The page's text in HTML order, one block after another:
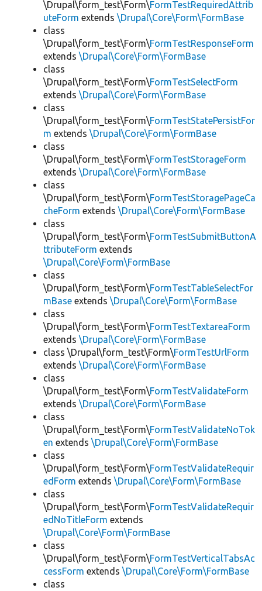
\Drupal\form_test\Form\FormTestRequiredAttrib
uteForm extends \Drupal\Core\Form\FormBase
class
\Drupal\form_test\Form\FormTestResponseForm
extends \Drupal\Core\Form\FormBase
class
\Drupal\form_test\Form\FormTestSelectForm
extends \Drupal\Core\Form\FormBase
class
\Drupal\form_test\Form\FormTestStatePersistFor
m extends \Drupal\Core\Form\FormBase
class
\Drupal\form_test\Form\FormTestStorageForm
extends \Drupal\Core\Form\FormBase
class
\Drupal\form_test\Form\FormTestStoragePageCa
cheForm extends \Drupal\Core\Form\FormBase
class
\Drupal\form_test\Form\FormTestSubmitButtonA
ttributeForm extends
\Drupal\Core\Form\FormBase
class
\Drupal\form_test\Form\FormTestTableSelectFor
mBase extends \Drupal\Core\Form\FormBase
class
\Drupal\form_test\Form\FormTestTextareaForm
extends \Drupal\Core\Form\FormBase
class \Drupal\form_test\Form\FormTestUrlForm
extends \Drupal\Core\Form\FormBase
class
\Drupal\form_test\Form\FormTestValidateForm
extends \Drupal\Core\Form\FormBase
class
\Drupal\form_test\Form\FormTestValidateNoTok
en extends \Drupal\Core\Form\FormBase
class
\Drupal\form_test\Form\FormTestValidateRequir
edForm extends \Drupal\Core\Form\FormBase
class
\Drupal\form_test\Form\FormTestValidateRequir
edNoTitleForm extends
\Drupal\Core\Form\FormBase
class
\Drupal\form_test\Form\FormTestVerticalTabsAc
cessForm extends \Drupal\Core\Form\FormBase
class